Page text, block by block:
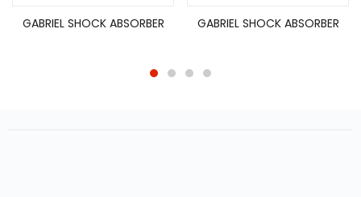
GABRIEL SHOCK ABSORBER GABRIEL SHOCK ABSORBER